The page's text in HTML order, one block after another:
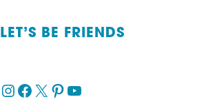
LET’S BE FRIENDS
Instagram
Facebook
X Pinterest
YouTube